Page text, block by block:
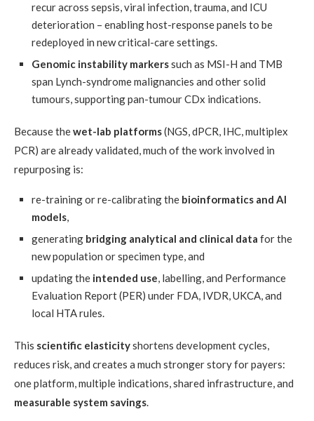
recur across sepsis, viral infection, trauma, and ICU
deterioration – enabling host-response panels to be
redeployed in new critical-care settings.
Genomic instability markerssuch as MSI-H and TMB
span Lynch-syndrome malignancies and other solid
tumours, supporting pan-tumour CDx indications.
Because thewet-lab platforms(NGS, dPCR, IHC, multiplex
PCR) are already validated, much of the work involved in
repurposing is:
re-training or re-calibrating the bioinformatics and AI
models,
generating bridging analytical and clinical data for the
new population or specimen type, and
updating the intended use, labelling, and Performance
Evaluation Report (PER) under FDA, IVDR, UKCA, and
local HTA rules.
This scientific elasticityshortens development cycles,
reduces risk, and creates a much stronger story for payers:
one platform, multiple indications, shared infrastructure, and
measurable system savings.